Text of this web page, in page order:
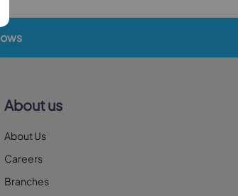
About us
About Us
Careers
Branches